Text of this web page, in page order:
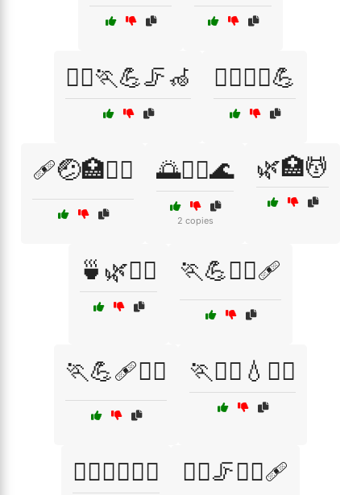
🧘‍♂️🏃💪🦵🦽 🧘‍♂️🏃‍♀️💪
🩹🤕🏥🧑‍⚕️ 🌅🏊‍♀️🌊
2 copies
🌿🏥💆
🍵🌿💆‍♂️ 🏃💪🧘‍♂️🩹
🏃💪🩹🧖‍♀️ 🏃🚴‍♂️💧🧖‍♀️
🏃‍♀️🤸‍♂️💆‍♂️ 🏃‍♀️🦵💆‍♂️🩹